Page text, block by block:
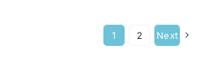
1 2 Next